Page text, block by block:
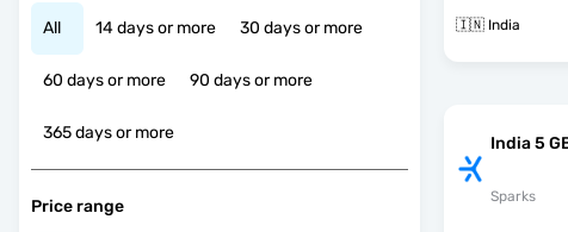
All 14 days or more 30 days or more
60 days or more 90 days or more
365 days or more
Price range
🇮🇳 India
India 5
Sparks